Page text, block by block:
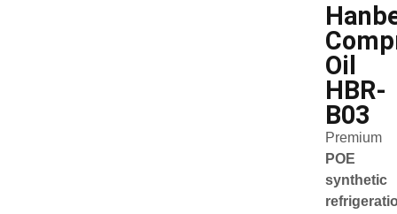
Oil
HBR-
B03
Premium
POE
synthetic